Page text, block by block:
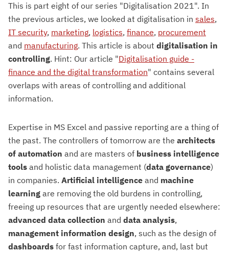
This is part eight of our series "Digitalisation 2021". In
the previous articles, we looked at digitalisation in sales,
IT security, marketing, logistics, finance, procurement
and manufacturing. This article is about digitalisation in
controlling. Hint: Our article "Digitalisation guide -
finance and the digital transformation" contains several
overlaps with areas of controlling and additional
information.
Expertise in MS Excel and passive reporting are a thing of
the past. The controllers of tomorrow are the architects
of automation and are masters of business intelligence
tools and holistic data management (data governance)
in companies. Artificial intelligence and machine
learning are removing the old burdens in controlling,
freeing up resources that are urgently needed elsewhere:
advanced data collection and data analysis,
management information design, such as the design of
dashboards for fast information capture, and, last but